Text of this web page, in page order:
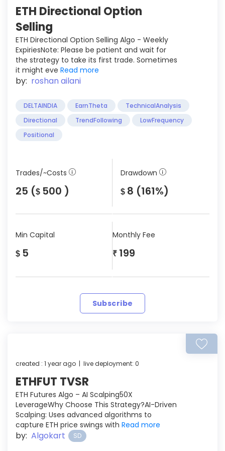
ETH Directional Option
Selling
ETH Directional Option Selling Algo - Weekly
ExpiriesNote: Please be patient and wait for
the strategy to take its first trade. Sometimes
it might eve Read more
by: roshan ailani
DELTAINDIA EarnTheta
TechnicalAnalysis
Directional
TrendFollowing
LowFrequency
Positional
Trades/~Costs
25 ($ 500 )
Drawdown
$ 8 (161%)
Min Capital
$ 5
Monthly Fee
₹ 199
Subscribe
created : 1 year ago | live deployment: 0
ETHFUT TVSR
ETH Futures Algo – AI Scalping50X
LeverageWhy Choose This Strategy?AI-Driven
Scalping: Uses advanced algorithms to
capture ETH price swings with Read more
by: Algokart SD